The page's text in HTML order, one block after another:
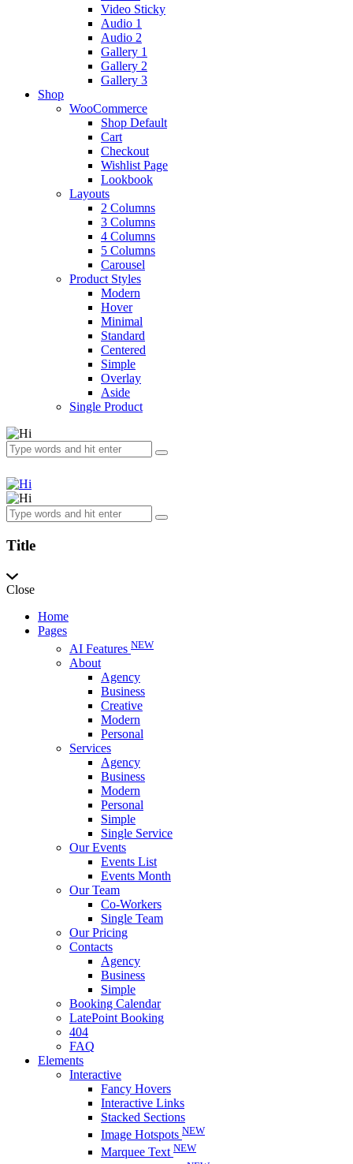
Video Sticky
Audio 1
Audio 2
Gallery 1
Gallery 2
Gallery 3
Shop
WooCommerce
Shop Default
Cart
Checkout
Wishlist Page
Lookbook
Layouts
2 Columns
3 Columns
4 Columns
5 Columns
Carousel
Product Styles
Modern
Hover
Minimal
Standard
Centered
Simple
Overlay
Aside
Single Product
Title
Close
Home
Pages
AI Features NEW
About
Agency
Business
Creative
Modern
Personal
Services
Agency
Business
Modern
Personal
Simple
Single Service
Our Events
Events List
Events Month
Our Team
Co-Workers
Single Team
Our Pricing
Contacts
Agency
Business
Simple
Booking Calendar
LatePoint Booking
404
FAQ
Elements
Interactive
Fancy Hovers
Interactive Links
Stacked Sections
Image Hotspots NEW
Marquee Text NEW